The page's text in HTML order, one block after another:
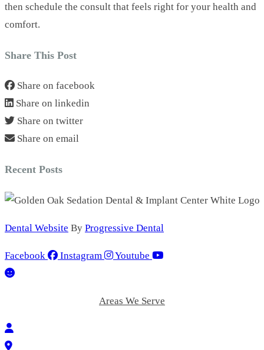
then schedule the consult that feels right for your health and
comfort.
Share This Post
Share on facebook
Share on linkedin
Share on twitter
Share on email
Recent Posts
Dental Website By Progressive Dental
Facebook Instagram Youtube
Areas We Serve